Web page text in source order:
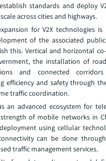
standards and deploy
across cities and highways.
for V2X technologies
of the associated
this. Vertical and horizontal
the installation of
and connected
efficiency and safety through
traffic coordination.
an advanced ecosystem for
of mobile networks in
using cellular
can be done
traffic management services.